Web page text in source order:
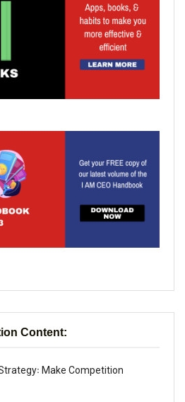
Content:
Make Competition